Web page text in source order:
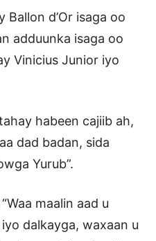
Ballon d’Or isaga oo
adduunka isaga oo
Vinicius Junior iyo
habeen cajiib ah,
dad badan, sida
Yurub”.
maalin aad u
dalkayga, waxaan u